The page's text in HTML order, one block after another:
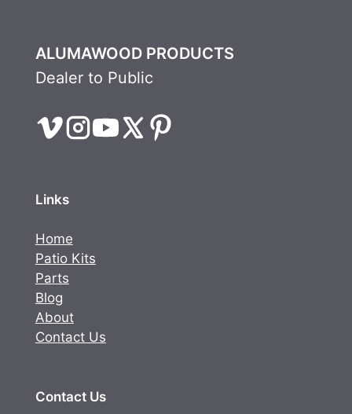
ALUMAWOOD PRODUCTS
Dealer to Public
Links
Home
Patio Kits
Parts
Blog
About
Contact Us
Contact Us